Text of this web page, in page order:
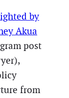
by
Akua
post
from